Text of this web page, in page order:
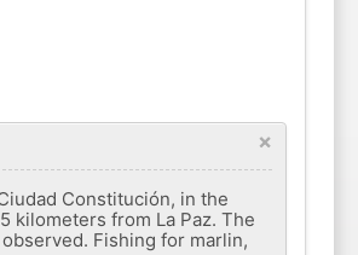
×
Constitución, in the
kilometers from La Paz. The
Fishing for marlin,